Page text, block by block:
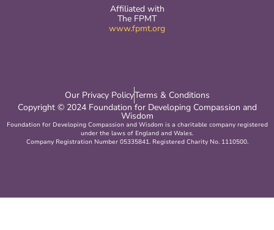
Affiliated with
The FPMT
www.fpmt.org
Our Privacy PolicyTerms & Conditions
Copyright © 2024 Foundation for Developing Compassion and
Wisdom
Foundation for Developing Compassion and Wisdom is a charitable company registered
under the laws of England and Wales.
Company Registration Number 05335841. Registered Charity No. 1110500.